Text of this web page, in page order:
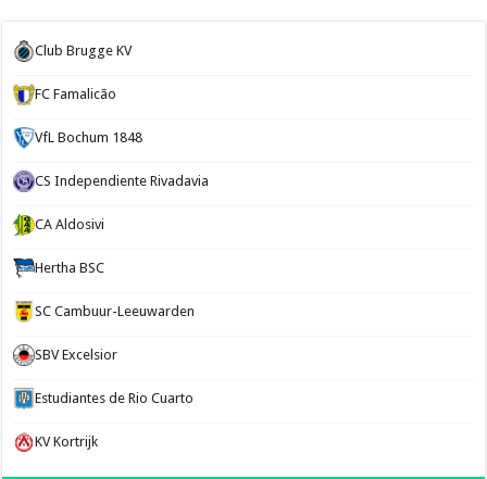
Club Brugge KV
FC Famalicão
VfL Bochum 1848
CS Independiente Rivadavia
CA Aldosivi
Hertha BSC
SC Cambuur-Leeuwarden
SBV Excelsior
Estudiantes de Rio Cuarto
KV Kortrijk